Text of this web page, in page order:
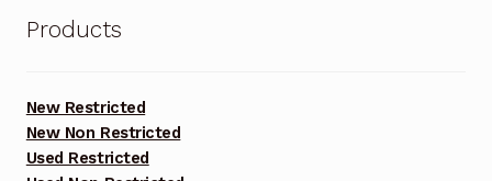
Products
New Restricted
New Non Restricted
Used Restricted